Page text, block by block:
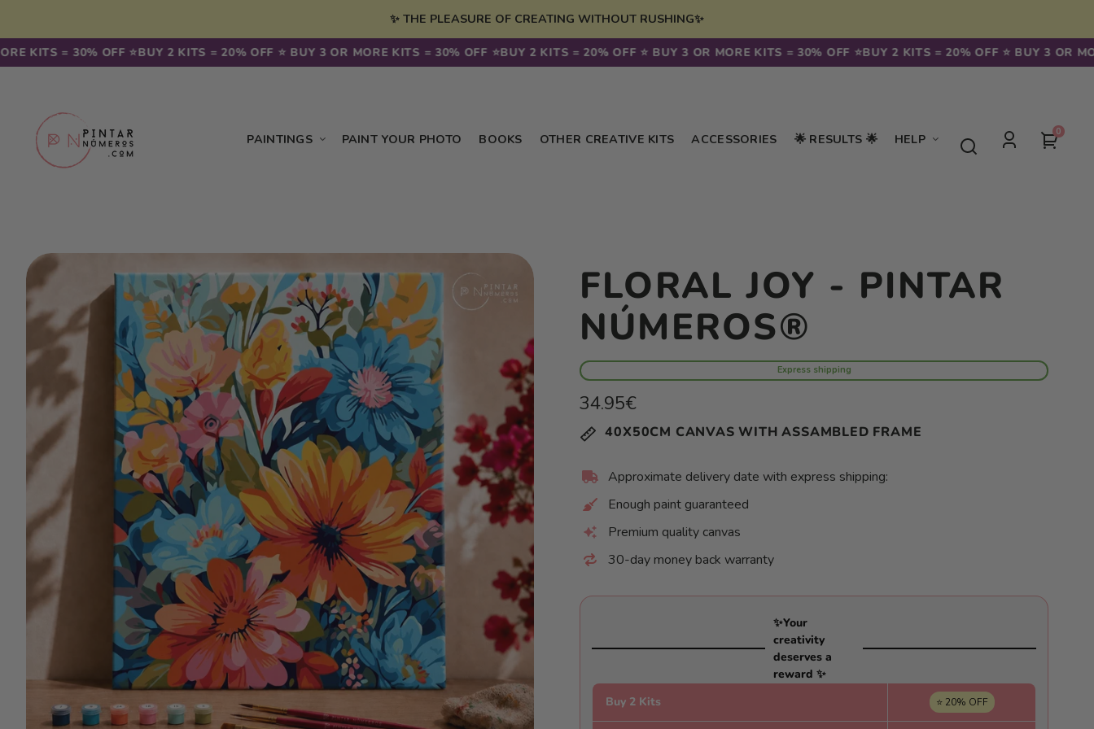
✨ THE PLEASURE OF CREATING WITHOUT RUSHING✨
= 30% OFF ⭐️BUY 2 KITS = 20% OFF ⭐️ BUY 3 OR MORE KITS = 30% OFF ⭐️BUY 2 KITS = 20% OFF ⭐️ BUY 3 OR MORE KITS = 30% OFF ⭐️BUY 2 KITS = 20% OFF ⭐️ BUY 3 OR MORE
PAINTINGS PAINT YOUR PHOTO BOOKS OTHER CREATIVE KITS ACCESSORIES 🌟 RESULTS 🌟 HELP
Log
Your
00
Skip to
product
information
FLORAL JOY - PINTAR
NÚMEROS®
Express shipping
Regular
price
34.95€
Unit
price
per 40X50CM CANVAS WITH ASSAMBLED FRAME
Approximate delivery date with express shipping:
Enough paint guaranteed
Premium quality canvas
30-day money back warranty
✨Your
creativity
deserves a
reward ✨
Buy 2 Kits
⭐ 20% OFF